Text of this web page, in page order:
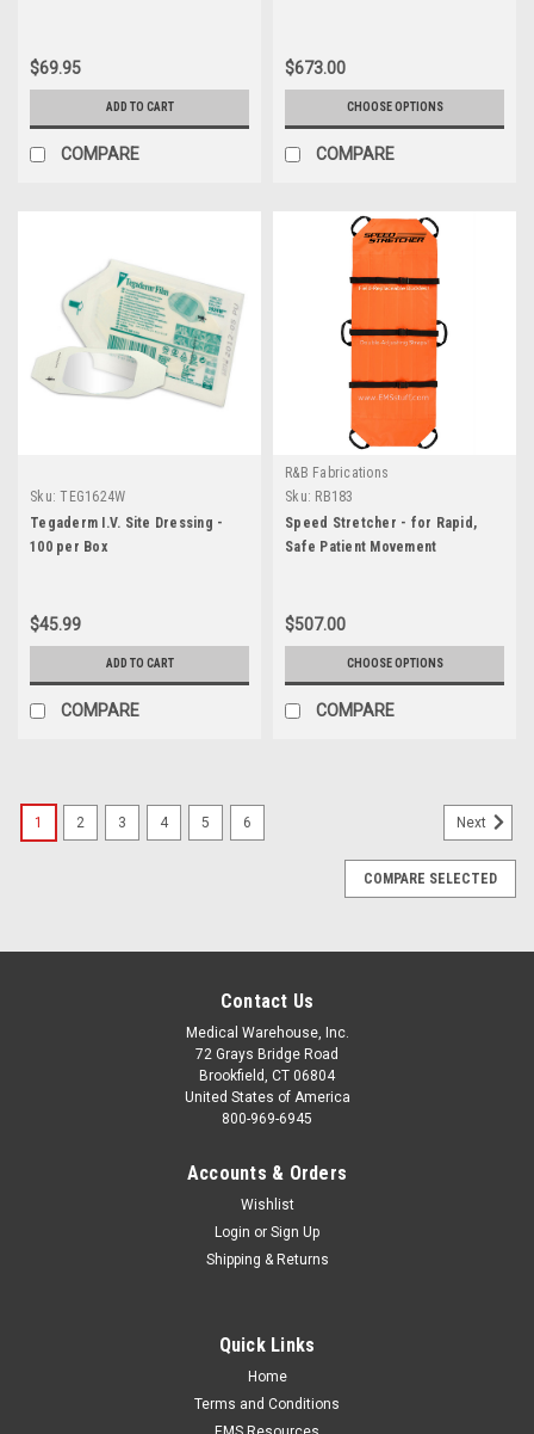
$69.95
ADD TO CART
COMPARE
$673.00
CHOOSE OPTIONS
COMPARE
Sku: TEG1624W
Tegaderm I.V. Site Dressing -
100 per Box
$45.99
ADD TO CART
COMPARE
R&B Fabrications
Sku: RB183
Speed Stretcher - for Rapid,
Safe Patient Movement
$507.00
CHOOSE OPTIONS
COMPARE
1 2 3 4 5 6 Next
COMPARE SELECTED
Contact Us
Medical Warehouse, Inc.
72 Grays Bridge Road
Brookfield, CT 06804
United States of America
800-969-6945
Accounts & Orders
Wishlist
Login or Sign Up
Shipping & Returns
Quick Links
Home
Terms and Conditions